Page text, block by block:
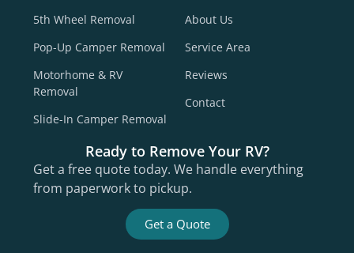
5th Wheel Removal
Pop-Up Camper Removal
Motorhome & RV
Removal
Slide-In Camper Removal
About Us
Service Area
Reviews
Contact
Ready to Remove Your RV?
Get a free quote today. We handle everything
from paperwork to pickup.
Get a Quote